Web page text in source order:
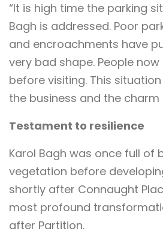
“It is high time the parking
Bagh is addressed. Poor
and encroachments have
very bad shape. People
before visiting. This
the business and the charm
Testament to resilience
Karol Bagh was once full of
vegetation before
shortly after Connaught
most profound
after Partition.